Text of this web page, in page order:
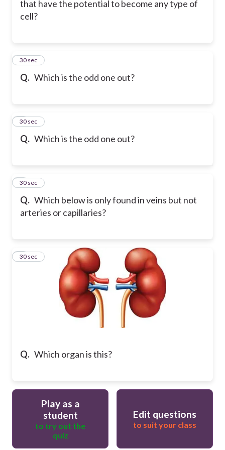
that have the potential to become any type of
cell?
Q. Which is the odd one out?
6
30 sec
Q. Which is the odd one out?
7
30 sec
Q. Which below is only found in veins but not
arteries or capillaries?
8
30 sec
Q. Which organ is this?
9
30 sec
Play as a
student
to try out the
quiz
Edit questions
to suit your class